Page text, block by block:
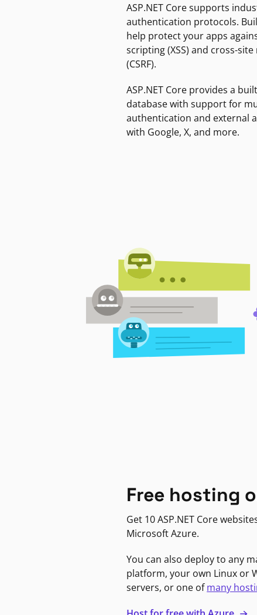
ASP.NET Core supports
authentication protocols.
help protect your apps
scripting (XSS) and cross-
(CSRF).
ASP.NET Core provides a
database with support for
authentication and external
with Google, X, and more.
Free hosting
Get 10 ASP.NET Core
Microsoft Azure.
You can also deploy to any
platform, your own Linux or
servers, or one ofmany